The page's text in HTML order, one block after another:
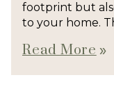
footprint but
to your home.
Read Moredouble_arrow